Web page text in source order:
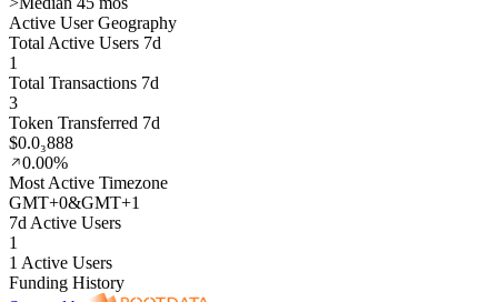
Active User Geography
Total Active Users 7d
1
Total Transactions 7d
3
Token Transferred 7d
$0.0₃888
0.00%
Most Active Timezone
GMT+0&GMT+1
7d Active Users
1
1 Active Users
Funding History